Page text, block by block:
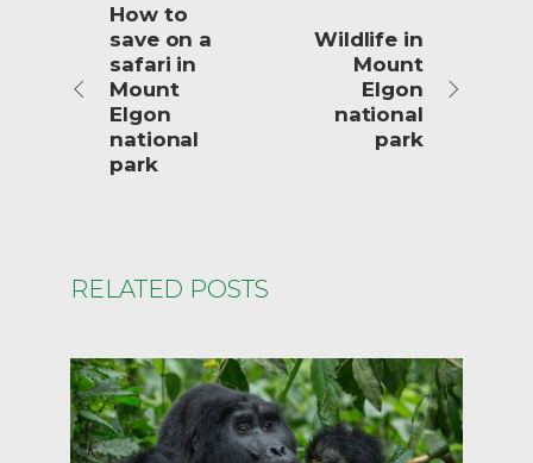
How to
save on a
safari in
Mount
Elgon
national
park
Wildlife in
Mount
Elgon
national
park
RELATED POSTS